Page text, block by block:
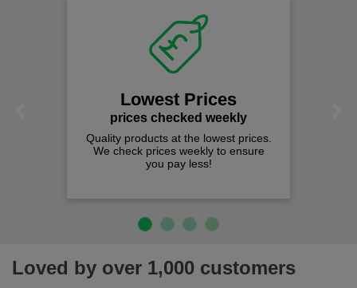
Lowest Prices
prices checked weekly
Quality products at the lowest prices.
We check prices weekly to ensure
you pay less!
Loved by over 1,000 customers